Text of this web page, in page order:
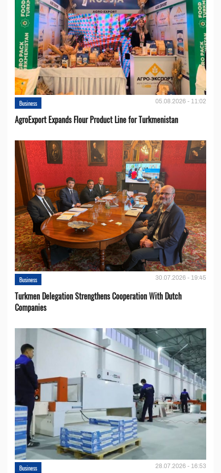
Business 05.08.2026 - 11:02
AgroExport Expands Flour Product Line for Turkmenistan
Business 30.07.2026 - 19:45
Turkmen Delegation Strengthens Cooperation With Dutch
Companies
Business 28.07.2026 - 16:53